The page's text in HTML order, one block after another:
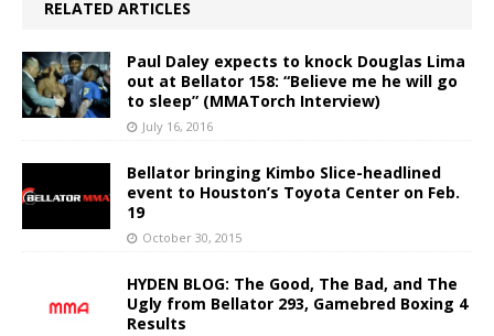
RELATED ARTICLES
Paul Daley expects to knock Douglas Lima
out at Bellator 158: “Believe me he will go
to sleep” (MMATorch Interview)
July 16, 2016
Bellator bringing Kimbo Slice-headlined
event to Houston’s Toyota Center on Feb.
19
October 30, 2015
HYDEN BLOG: The Good, The Bad, and The
Ugly from Bellator 293, Gamebred Boxing 4
Results